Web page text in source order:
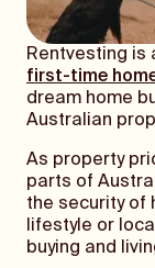
Rentvesting is
first-time
dream home
Australian
As property
parts of
the security of
lifestyle or
buying and